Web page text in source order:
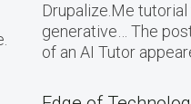
Drupalize.Me
generative… The
of an AI Tutor